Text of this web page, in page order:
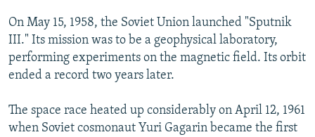
On May 15, 1958, the Soviet Union launched "Sputnik
III." Its mission was to be a geophysical laboratory,
performing experiments on the magnetic field. Its orbit
ended a record two years later.
The space race heated up considerably on April 12, 1961
when Soviet cosmonaut Yuri Gagarin became the first